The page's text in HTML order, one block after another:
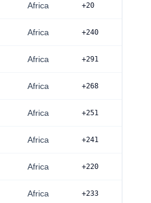
Africa +20
Africa +240
Africa +291
Africa +268
Africa +251
Africa +241
Africa +220
Africa +233